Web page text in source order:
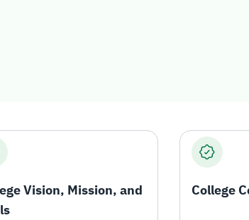
Vision, Mission, and
College